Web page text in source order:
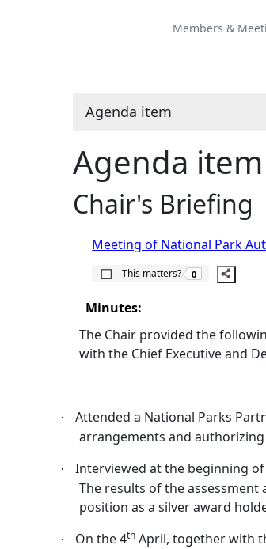
Members &
Agenda item
Agenda item
Chair's Briefing
Meeting of National Park
This matters?
The number of
0
this
Minutes:
The Chair provided the
with the Chief Executive and
·
Attended a National Parks
arrangements and
·
Interviewed at the beginning
The results of the
position as a silver award
· On the 4th April, together with